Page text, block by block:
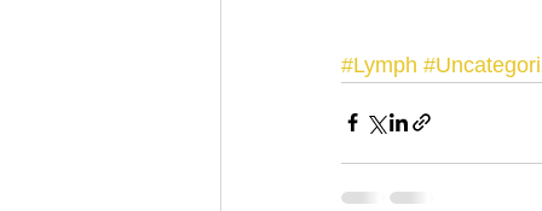
#Lymph